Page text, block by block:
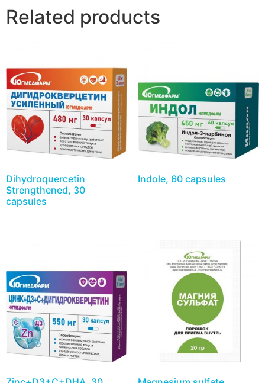
Related products
Dihydroquercetin
Strengthened, 30
capsules
Indole, 60 capsules